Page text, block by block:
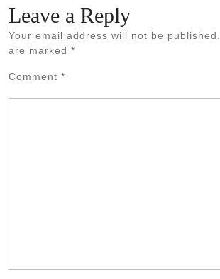
Leave a Reply
Your email address will not be published.
are marked *
Comment *